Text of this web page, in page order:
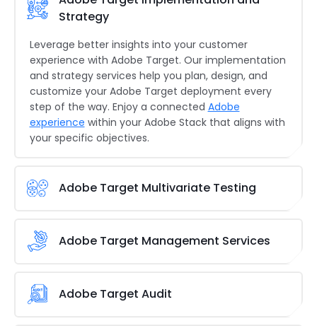
Strategy
Leverage better insights into your customer
experience with Adobe Target. Our implementation
and strategy services help you plan, design, and
customize your Adobe Target deployment every
step of the way. Enjoy a connected Adobe
experience within your Adobe Stack that aligns with
your specific objectives.
Adobe Target Multivariate Testing
comes to customer journeys. However, that’s just
another excuse for our multivariate testing
you
data sets to discover what works best for your
Adobe Target Management Services
the Adobe Target platform, helping you focus on
other aspects of your operations. Our experts also
Adobe Target Audit